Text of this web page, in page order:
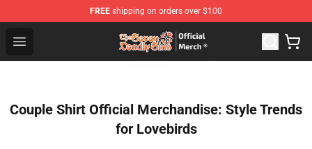
FREE shipping on orders over $100
Open menu
The Seven Deadly Sins Store - Official The Seven
Couple Shirt Official Merchandise: Style Trends
for Lovebirds